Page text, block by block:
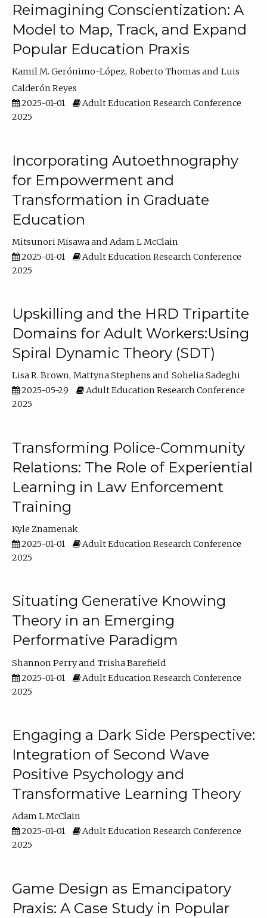
Reimagining Conscientization: A
Model to Map, Track, and Expand
Popular Education Praxis
Kamil M. Gerónimo-López Roberto Thomas
Luis
Calderón Reyes
2025-01-01
Adult Education Research Conference
2025
Incorporating Autoethnography
for Empowerment and
Transformation in Graduate
Education
Mitsunori Misawa
Adam L McClain
2025-01-01
Adult Education Research Conference
2025
Upskilling and the HRD Tripartite
Domains for Adult Workers:Using
Spiral Dynamic Theory (SDT)
Lisa R. Brown Mattyna Stephens
Sohelia Sadeghi
2025-05-29
Adult Education Research Conference
2025
Transforming Police-Community
Relations: The Role of Experiential
Learning in Law Enforcement
Training
Kyle Znamenak
2025-01-01
Adult Education Research Conference
2025
Situating Generative Knowing
Theory in an Emerging
Performative Paradigm
Shannon Perry
Trisha Barefield
2025-01-01
Adult Education Research Conference
2025
Engaging a Dark Side Perspective:
Integration of Second Wave
Positive Psychology and
Transformative Learning Theory
Adam L McClain
2025-01-01
Adult Education Research Conference
2025
Game Design as Emancipatory
Praxis: A Case Study in Popular